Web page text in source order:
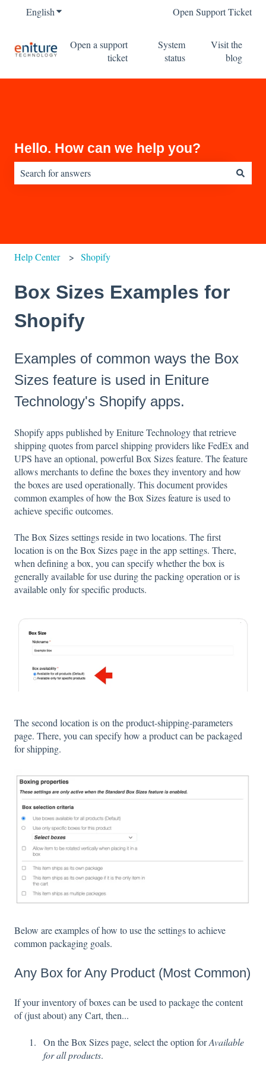
EnglishShow submenu for translations Open Support Ticket
Open a support
ticket
System
status
Visit the
blog
Hello. How can we help you?
Help Center Shopify
Box Sizes Examples for
Shopify
Examples of common ways the Box
Sizes feature is used in Eniture
Technology's Shopify apps.
Shopify apps published by Eniture Technology that retrieve
shipping quotes from parcel shipping providers like FedEx and
UPS have an optional, powerful Box Sizes feature. The feature
allows merchants to define the boxes they inventory and how
the boxes are used operationally. This document provides
common examples of how the Box Sizes feature is used to
achieve specific outcomes.
The Box Sizes settings reside in two locations. The first
location is on the Box Sizes page in the app settings. There,
when defining a box, you can specify whether the box is
generally available for use during the packing operation or is
available only for specific products.
The second location is on the product-shipping-parameters
page. There, you can specify how a product can be packaged
for shipping.
Below are examples of how to use the settings to achieve
common packaging goals.
Any Box for Any Product (Most Common)
If your inventory of boxes can be used to package the content
of (just about) any Cart, then...
On the Box Sizes page, select the option forAvailable
for all products.